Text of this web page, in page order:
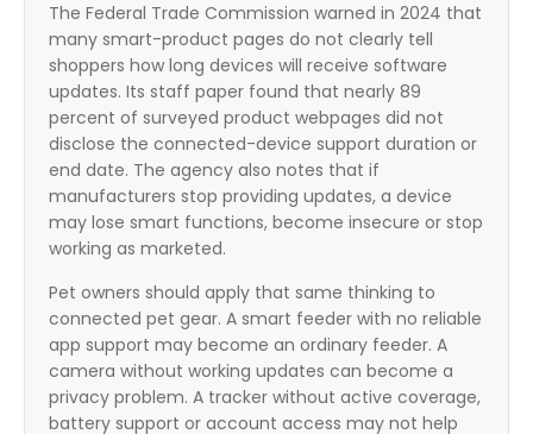
The Federal Trade Commission warned in 2024 that
many smart-product pages do not clearly tell
shoppers how long devices will receive software
updates. Its staff paper found that nearly 89
percent of surveyed product webpages did not
disclose the connected-device support duration or
end date. The agency also notes that if
manufacturers stop providing updates, a device
may lose smart functions, become insecure or stop
working as marketed.
Pet owners should apply that same thinking to
connected pet gear. A smart feeder with no reliable
app support may become an ordinary feeder. A
camera without working updates can become a
privacy problem. A tracker without active coverage,
battery support or account access may not help